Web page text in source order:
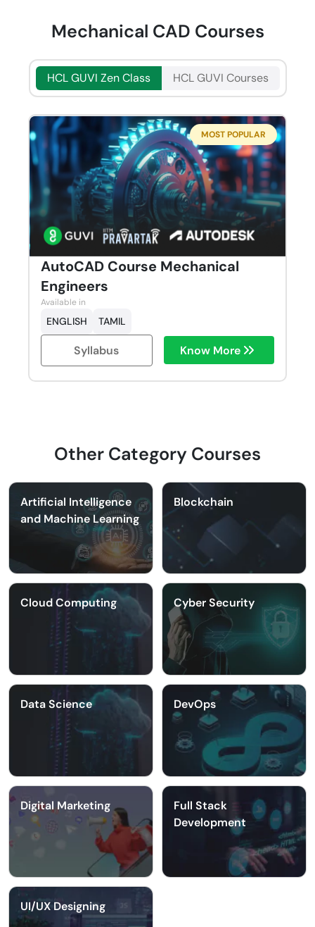
Mechanical CAD Courses
HCL GUVI Zen Class HCL GUVI Courses
MOST POPULAR
AutoCAD Course Mechanical
Engineers
Available in
ENGLISH TAMIL
Syllabus Know More
Other Category Courses
Artificial Intelligence
and Machine Learning
Blockchain
Cloud Computing Cyber Security
Data Science DevOps
Digital Marketing
Full Stack
Development
UI/UX Designing